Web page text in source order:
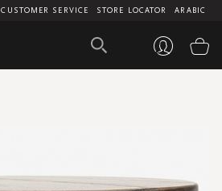
ARABIC
STORE LOCATOR
CUSTOMER SERVICE